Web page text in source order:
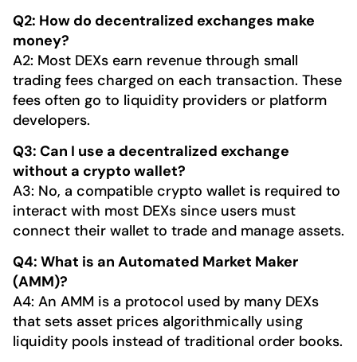
Q2: How do decentralized exchanges make
money?
A2: Most DEXs earn revenue through small
trading fees charged on each transaction. These
fees often go to liquidity providers or platform
developers.
Q3: Can I use a decentralized exchange
without a crypto wallet?
A3: No, a compatible crypto wallet is required to
interact with most DEXs since users must
connect their wallet to trade and manage assets.
Q4: What is an Automated Market Maker
(AMM)?
A4: An AMM is a protocol used by many DEXs
that sets asset prices algorithmically using
liquidity pools instead of traditional order books.